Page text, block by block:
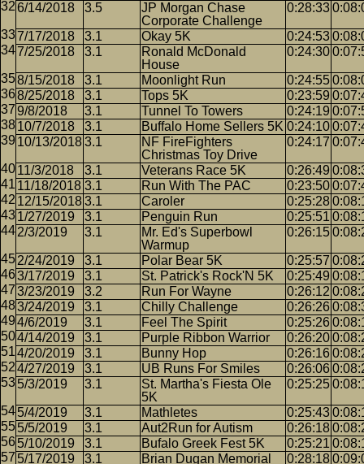
6/14/2018
3.5
JP Morgan Chase
Corporate Challenge
0:28:33
7/17/2018 3.1 Okay 5K 0:24:53
7/25/2018
3.1
Ronald McDonald
House
0:24:30
8/15/2018 3.1 Moonlight Run 0:24:55
8/25/2018
3.1 Tops 5K 0:23:59
9/8/2018
3.1 Tunnel To Towers 0:24:19
10/7/2018
3.1 Buffalo Home Sellers 5K 0:24:10
10/13/20183.1
NF FireFighters
Christmas Toy Drive
0:24:17
11/3/2018 3.1 Veterans Race 5K 0:26:49
11/18/2018 3.1 Run With The PAC 0:23:50
12/15/20183.1 Caroler 0:25:28
1/27/2019
3.1 Penguin Run 0:25:51
2/3/2019
3.1
Mr. Ed's Superbowl
Warmup
0:26:15
2/24/2019 3.1 Polar Bear 5K 0:25:57
3/17/2019
3.1 St. Patrick's Rock'N 5K 0:25:49
3/23/2019
3.2 Run For Wayne 0:26:12
3/24/2019
3.1 Chilly Challenge 0:26:26
4/6/2019
3.1 Feel The Spirit 0:25:26
4/14/2019
3.1 Purple Ribbon Warrior 0:26:20
4/20/2019
3.1 Bunny Hop 0:26:16
4/27/2019
3.1 UB Runs For Smiles 0:26:06
5/3/2019
3.1
St. Martha's Fiesta Ole
5K
0:25:25
5/4/2019 3.1 Mathletes 0:25:43
5/5/2019
3.1 Aut2Run for Autism 0:26:18
5/10/2019
3.1 Bufalo Greek Fest 5K 0:25:21
5/17/2019
3.1
Brian Dugan Memorial
0:28:18